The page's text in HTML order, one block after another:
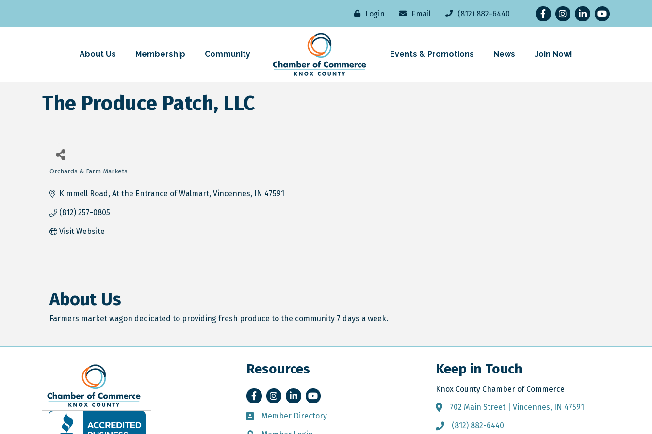
Login Email (812) 882-6440 FacebookInstagramLinkedInYouTube
About Us Membership Community Events & Promotions News Join Now!
The Produce Patch, LLC
Orchards & Farm Markets
Kimmell Road At the Entrance of Walmart Vincennes IN 47591
(812) 257-0805
Visit Website
About Us
Farmers market wagon dedicated to providing fresh produce to the community 7 days a week.
Resources
FacebookInstagramLinkedInYouTube
Member Directory
Member Directory
Keep in Touch
Knox County Chamber of Commerce
Address & Map
702 Main Street | Vincennes, IN 47591
Call the Chamber
(812) 882-6440